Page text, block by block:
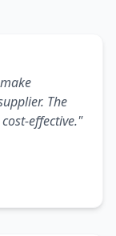
The
effective."